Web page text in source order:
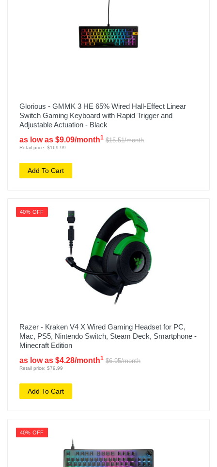
Glorious - GMMK 3 HE 65% Wired Hall-Effect Linear
Switch Gaming Keyboard with Rapid Trigger and
Adjustable Actuation - Black
as low as $9.09/month1 $15.51/month
Retail price: $169.99
Add To Cart
40% OFF
Razer - Kraken V4 X Wired Gaming Headset for PC,
Mac, PS5, Nintendo Switch, Steam Deck, Smartphone -
Minecraft Edition
as low as $4.28/month1 $6.95/month
Retail price: $79.99
Add To Cart
40% OFF